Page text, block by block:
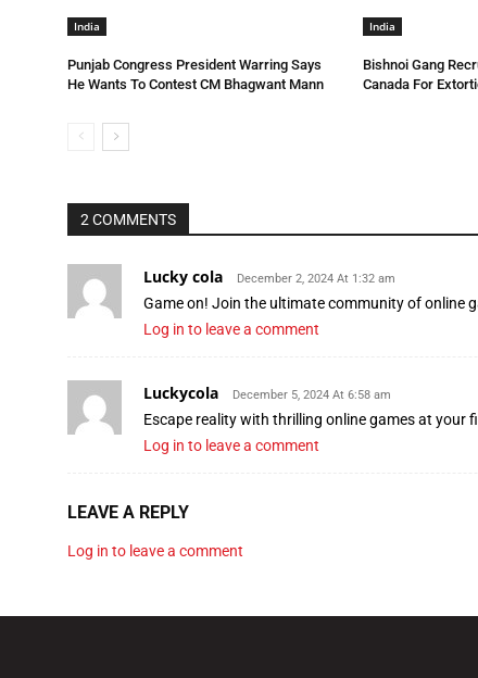
India
Punjab Congress President Warring Says
He Wants To Contest CM Bhagwant Mann
India
Bishnoi Gang
Canada For
2 COMMENTS
Lucky cola December 2, 2024 At 1:32 am
Game on! Join the ultimate community of online
Log in to leave a comment
Luckycola December 5, 2024 At 6:58 am
Escape reality with thrilling online games at your
Log in to leave a comment
LEAVE A REPLY
Log in to leave a comment